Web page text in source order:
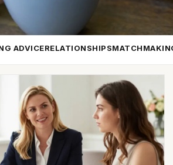
ADVICERELATIONSHIPS